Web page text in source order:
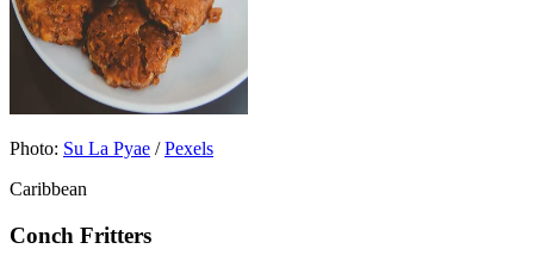
Photo: Su La Pyae /Pexels
Caribbean
Conch Fritters